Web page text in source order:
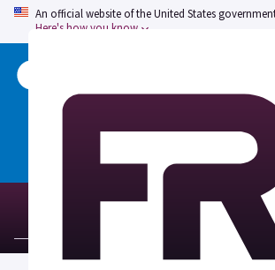
An official website of the United States
Here's how you know
Welcome to the updated FedRAMP
changed, and don't hesitate togive
Note: the old marketplace at
has been deprecated. All paths will
redirect to fedramp.gov/marketplace.